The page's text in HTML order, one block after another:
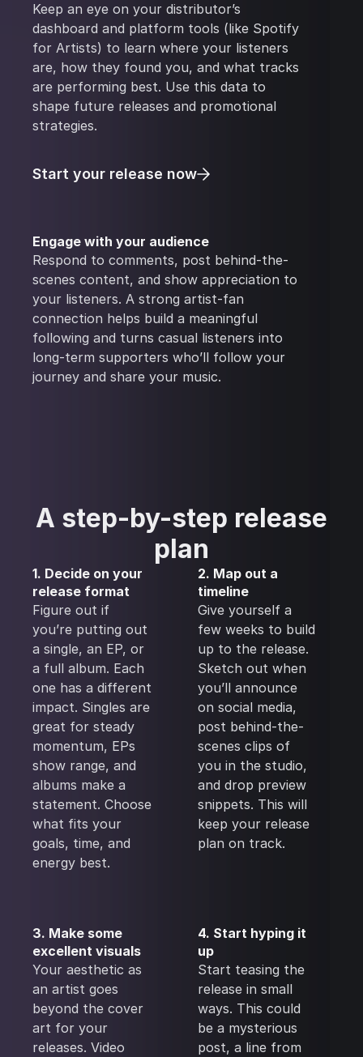
Keep an eye on your distributor’s
dashboard and platform tools (like Spotify
for Artists) to learn where your listeners
are, how they found you, and what tracks
are performing best. Use this data to
shape future releases and promotional
strategies.
Start your release now
Engage with your audience
Respond to comments, post behind-the-
scenes content, and show appreciation to
your listeners. A strong artist-fan
connection helps build a meaningful
following and turns casual listeners into
long-term supporters who’ll follow your
journey and share your music.
A step-by-step release
plan
1. Decide on your
release format
Figure out if
you’re putting out
a single, an EP, or
a full album. Each
one has a different
impact. Singles are
great for steady
momentum, EPs
show range, and
albums make a
statement. Choose
what fits your
goals, time, and
energy best.
2. Map out a
timeline
Give yourself a
few weeks to build
up to the release.
Sketch out when
you’ll announce
on social media,
post behind-the-
scenes clips of
you in the studio,
and drop preview
snippets. This will
keep your release
plan on track.
3. Make some
excellent visuals
Your aesthetic as
an artist goes
beyond the cover
art for your
releases. Video
4. Start hyping it
up
Start teasing the
release in small
ways. This could
be a mysterious
post, a line from